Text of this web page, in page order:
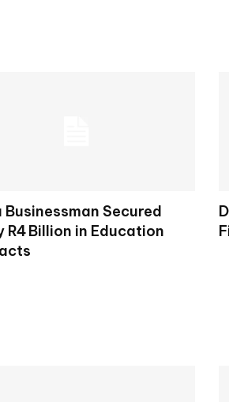
Businessman Secured
R4 Billion in Education